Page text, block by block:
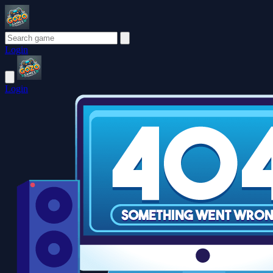
Login
Login